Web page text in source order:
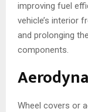
improving fuel
vehicle’s interior
and prolonging
components.
Wheel covers or